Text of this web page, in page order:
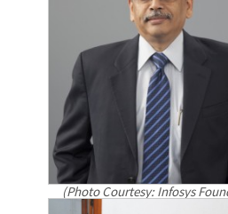
(Photo Courtesy: Infosys